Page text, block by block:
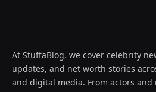
At StuffaBlog, we cover celebrity
updates, and net worth stories
and digital media. From actors